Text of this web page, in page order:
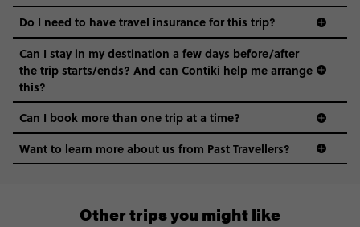
Do I need to have travel insurance for this trip?
Can I stay in my destination a few days before/after
the trip starts/ends? And can Contiki help me arrange
this?
1 (866) 224 0267
Can I book more than one trip at a time?
Want to learn more about us from Past Travellers?
Other trips you might like